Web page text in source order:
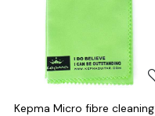
Kepma Micro fibre cleaning